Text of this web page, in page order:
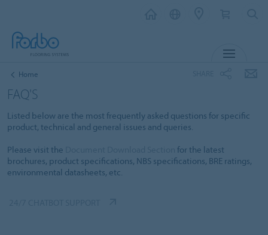
Home
FAQ'S
Listed below are the most frequently asked questions for specific
product, technical and general issues and queries.
Please visit the
for the latest
brochures, product specifications, NBS specifications, BRE ratings,
environmental datasheets, etc.